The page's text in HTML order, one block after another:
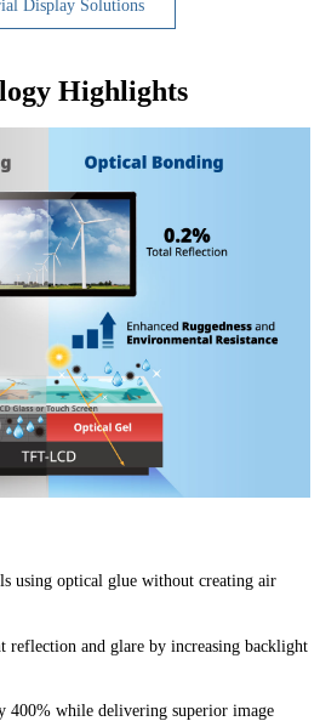
Display Solutions
Highlights
using optical glue without creating air
reflection and glare by increasing backlight
400% while delivering superior image